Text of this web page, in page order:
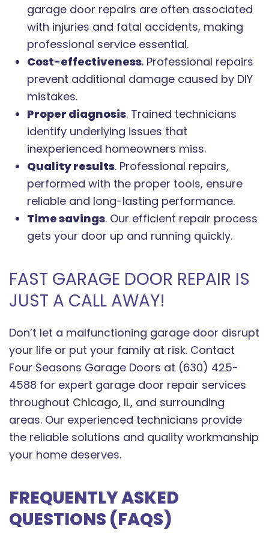
garage door repairs are often associated
with injuries and fatal accidents, making
professional service essential.
Cost-effectiveness. Professional repairs
prevent additional damage caused by DIY
mistakes.
Proper diagnosis. Trained technicians
identify underlying issues that
inexperienced homeowners miss.
Quality results. Professional repairs,
performed with the proper tools, ensure
reliable and long-lasting performance.
Time savings. Our efficient repair process
gets your door up and running quickly.
FAST GARAGE DOOR REPAIR IS
JUST A CALL AWAY!
Don’t let a malfunctioning garage door disrupt
your life or put your family at risk. Contact
Four Seasons Garage Doors at (630) 425-
4588 for expert garage door repair services
throughout Chicago, IL, and surrounding
areas. Our experienced technicians provide
the reliable solutions and quality workmanship
your home deserves.
FREQUENTLY ASKED
QUESTIONS (FAQS)